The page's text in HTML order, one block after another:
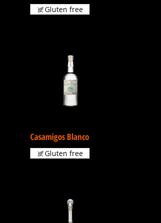
Gluten free
Casamigos Blanco
Gluten free